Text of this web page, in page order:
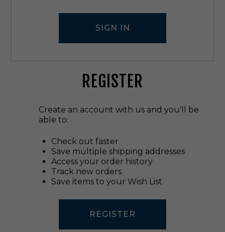
REGISTER
Create an account with us and you'll be
able to:
Check out faster
Save multiple shipping addresses
Access your order history
Track new orders
Save items to your Wish List
REGISTER